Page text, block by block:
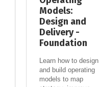
Models:
Design and
Delivery -
Foundation
Learn how to design
and build operating
models to map